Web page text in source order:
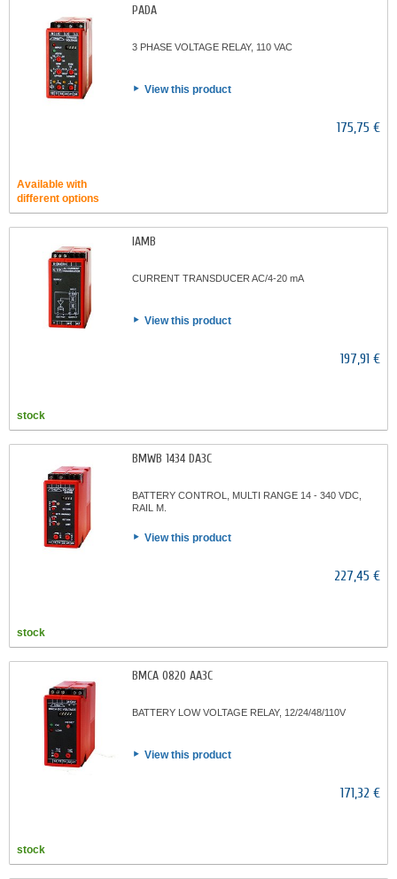
PADA
3 PHASE VOLTAGE RELAY, 110 VAC
View this product
175,75 €
Available with
different options
IAMB
CURRENT TRANSDUCER AC/4-20 mA
View this product
197,91 €
stock
BMWB 1434 DA3C
BATTERY CONTROL, MULTI RANGE 14 - 340 VDC,
RAIL M.
View this product
227,45 €
stock
BMCA 0820 AA3C
BATTERY LOW VOLTAGE RELAY, 12/24/48/110V
View this product
171,32 €
stock